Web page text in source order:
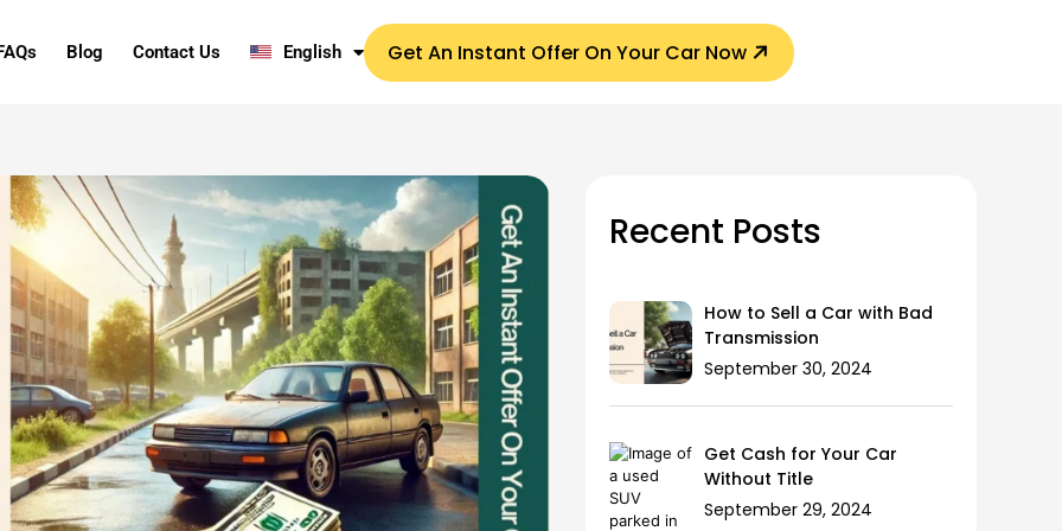
Blog Contact Us English Get An Instant Offer On Your Car Now
Recent Posts
How to Sell a Car with Bad
Transmission
September 30, 2024
Get Cash for Your Car
Without Title
September 29, 2024